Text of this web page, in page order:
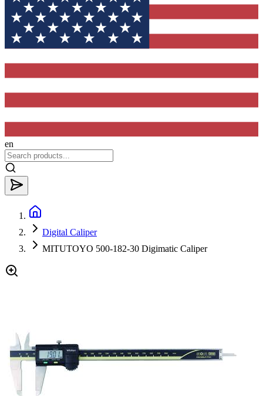
en
Digital Caliper
MITUTOYO 500-182-30 Digimatic Caliper